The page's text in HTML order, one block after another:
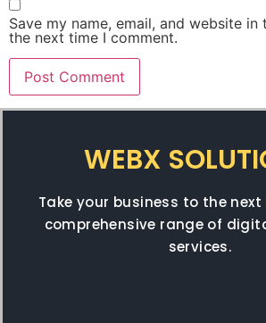
Save my name, email, and website
the next time I comment.
WEBX
Take your business to the
comprehensive range of
services.